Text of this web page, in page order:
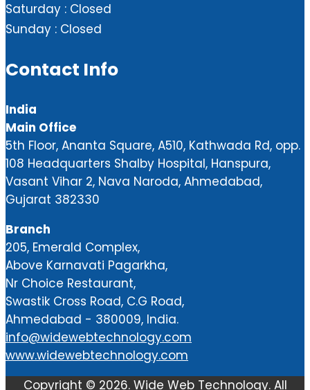
Saturday : Closed
Sunday : Closed
Contact Info
India
Main Office
5th Floor, Ananta Square, A510, Kathwada Rd, opp.
108 Headquarters Shalby Hospital, Hanspura,
Vasant Vihar 2, Nava Naroda, Ahmedabad,
Gujarat 382330
Branch
205, Emerald Complex,
Above Karnavati Pagarkha,
Nr Choice Restaurant,
Swastik Cross Road, C.G Road,
Ahmedabad - 380009, India.
info@widewebtechnology.com
www.widewebtechnology.com
Copyright © 2026. Wide Web Technology. All